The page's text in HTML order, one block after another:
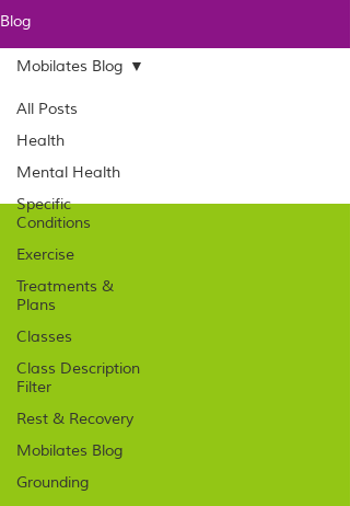
Blog
All Posts
Health
Mental Health
Specific
Conditions
Exercise
Treatments &
Plans
Classes
Class Description
Filter
Rest & Recovery
Mobilates Blog
Grounding
Mobilates Blog